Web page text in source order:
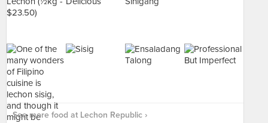
See more food at Lechon Republic ›